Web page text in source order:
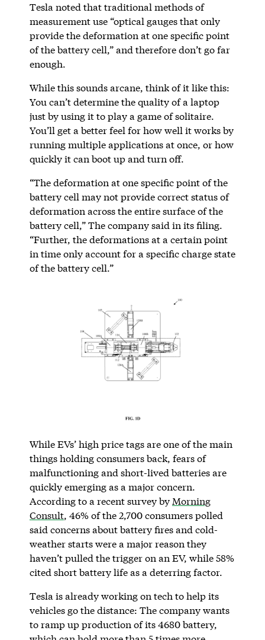
Tesla noted that traditional methods of
measurement use “optical gauges that only
provide the deformation at one specific point
of the battery cell,” and therefore don’t go far
enough.
While this sounds arcane, think of it like this:
You can’t determine the quality of a laptop
just by using it to play a game of solitaire.
You’ll get a better feel for how well it works by
running multiple applications at once, or how
quickly it can boot up and turn off.
“The deformation at one specific point of the
battery cell may not provide correct status of
deformation across the entire surface of the
battery cell,” The company said in its filing.
“Further, the deformations at a certain point
in time only account for a specific charge state
of the battery cell.”
While EVs’ high price tags are one of the main
things holding consumers back, fears of
malfunctioning and short-lived batteries are
quickly emerging as a major concern.
According to a recent survey by Morning
Consult, 46% of the 2,700 consumers polled
said concerns about battery fires and cold-
weather starts were a major reason they
haven’t pulled the trigger on an EV, while 58%
cited short battery life as a deterring factor.
Tesla is already working on tech to help its
vehicles go the distance: The company wants
to ramp up production of its 4680 battery,